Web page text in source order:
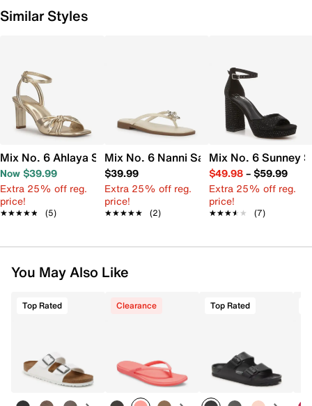
Similar Styles
Mix No. 6 Ahlaya Sandal
Now $39.99
Extra 25% off reg.
price!
★★★★★
★★★★★ (5)
Mix No. 6 Nanni Sandal
$39.99
Extra 25% off reg.
price!
★★★★★
★★★★★ (2)
Mix No. 6 Sunney
$49.98– $59.99
Extra 25% off reg.
price!
★★★★★
★★★★★ (7)
You May Also Like
Top Rated Clearance Top Rated